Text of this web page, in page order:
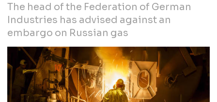
The head of the Federation of German
Industries has advised against an
embargo on Russian gas